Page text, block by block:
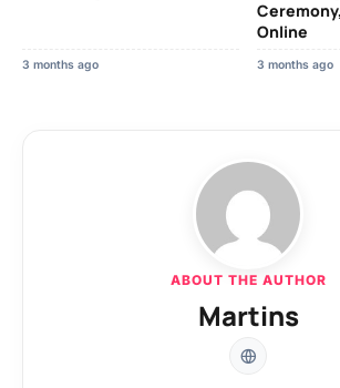
3 months ago
Online
3 months ago
ABOUT THE AUTHOR
Martins